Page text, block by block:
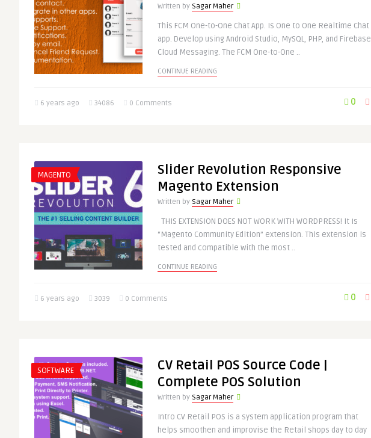
Written by Sagar Maher
This FCM One-to-One Chat App. Is One to One Realtime Chat
app. Develop using Android Studio, MySQL, PHP, and Firebase
Cloud Messaging. The FCM One-to-One ..
CONTINUE READING
6 years ago 34086 0 Comments 0
MAGENTO
Slider Revolution Responsive
Magento Extension
Written by Sagar Maher
THIS EXTENSION DOES NOT WORK WITH WORDPRESS! It is
“Magento Community Edition” extension. This extension is
tested and compatible with the most ..
CONTINUE READING
6 years ago 3039 0 Comments 0
SOFTWARE
CV Retail POS Source Code |
Complete POS Solution
Written by Sagar Maher
Intro CV Retail POS is a system application program that
helps smoothen and improvise the Retail shops day to day